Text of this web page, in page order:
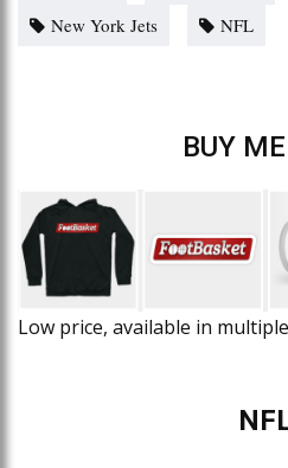
New York Jets NFL
BUY
Low price, available in